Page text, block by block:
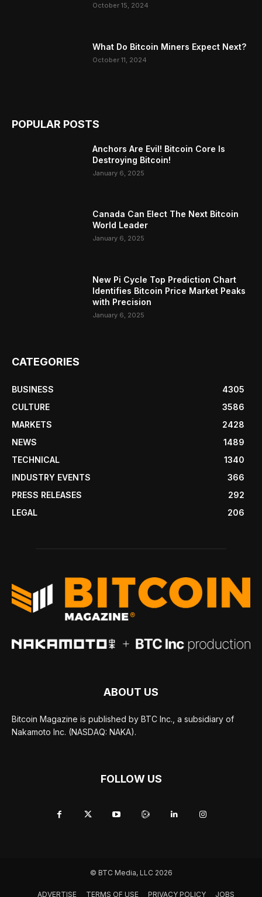
October 15, 2024
What Do Bitcoin Miners Expect Next?
October 11, 2024
POPULAR POSTS
Anchors Are Evil! Bitcoin Core Is
Destroying Bitcoin!
January 6, 2025
Canada Can Elect The Next Bitcoin
World Leader
January 6, 2025
New Pi Cycle Top Prediction Chart
Identifies Bitcoin Price Market Peaks
with Precision
January 6, 2025
CATEGORIES
BUSINESS
4305
CULTURE
3586
MARKETS
2428
NEWS
1489
TECHNICAL
1340
INDUSTRY EVENTS
366
PRESS RELEASES
292
LEGAL
206
ABOUT US
Bitcoin Magazine is published by BTC Inc., a subsidiary of
Nakamoto Inc. (NASDAQ: NAKA).
FOLLOW US
© BTC Media, LLC 2026
ADVERTISE TERMS OF USE PRIVACY POLICY JOBS